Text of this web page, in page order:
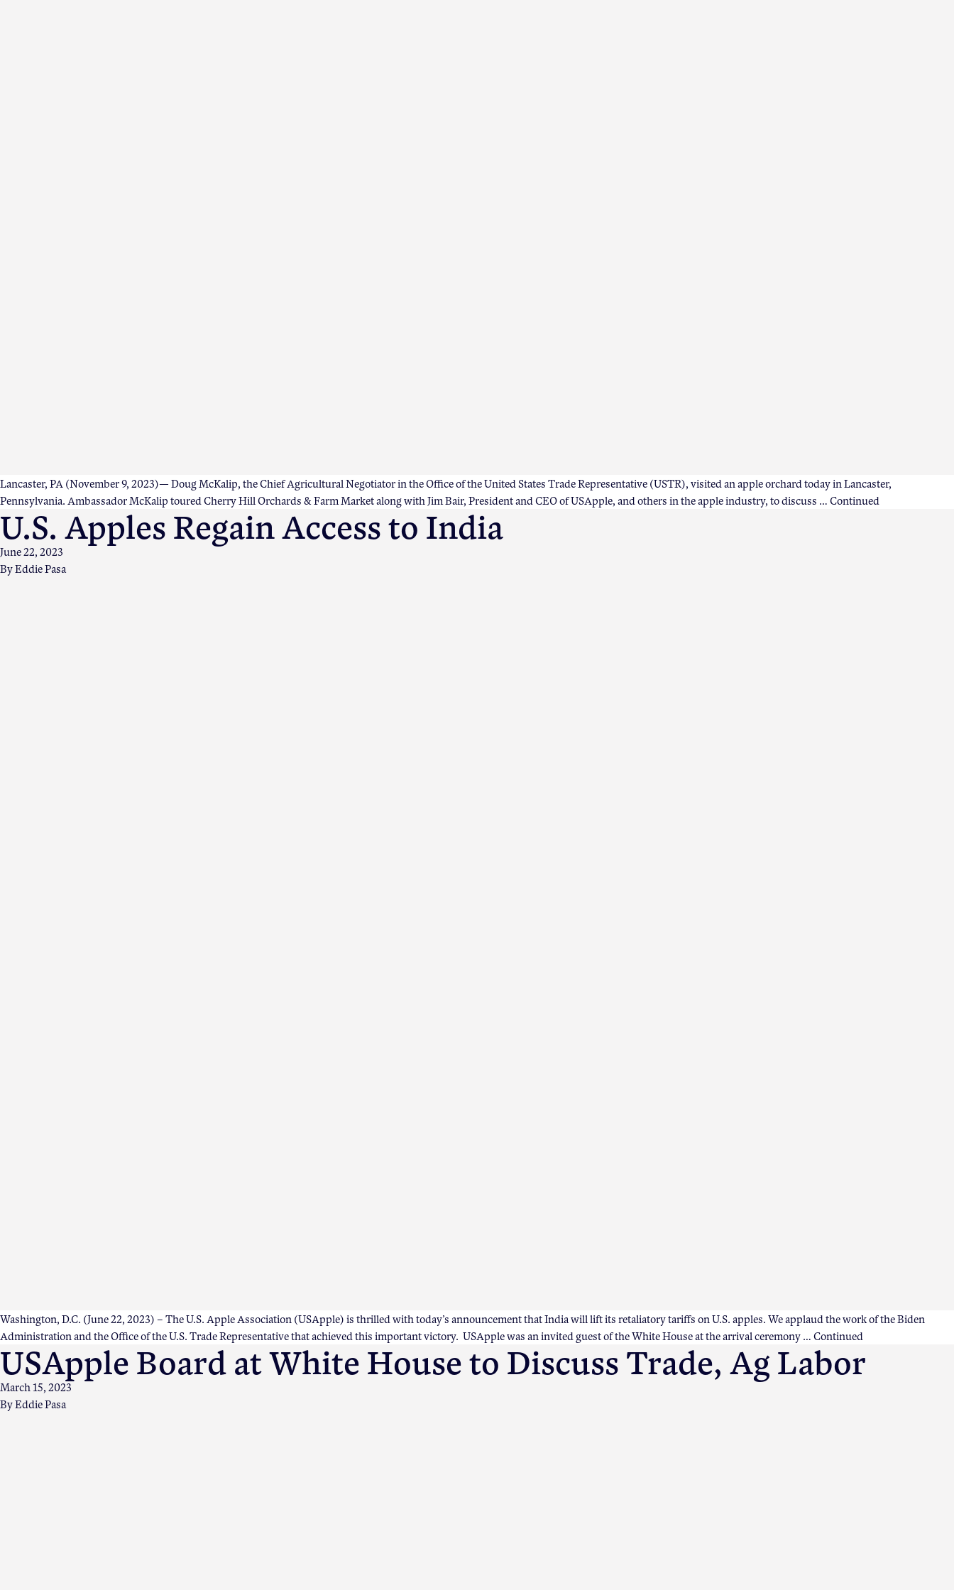
Lancaster, PA (November 9, 2023)— Doug McKalip, the Chief Agricultural Negotiator in the Office of the United States Trade Representative (USTR), visited an apple orchard today in Lancaster,
Pennsylvania. Ambassador McKalip toured Cherry Hill Orchards & Farm Market along with Jim Bair, President and CEO of USApple, and others in the apple industry, to discuss … Continued
U.S. Apples Regain Access to India
June 22, 2023
ByEddie Pasa
Washington, D.C. (June 22, 2023) – The U.S. Apple Association (USApple) is thrilled with today’s announcement that India will lift its retaliatory tariffs on U.S. apples. We applaud the work of the Biden
Administration and the Office of the U.S. Trade Representative that achieved this important victory. USApple was an invited guest of the White House at the arrival ceremony … Continued
USApple Board at White House to Discuss Trade, Ag Labor
March 15, 2023
ByEddie Pasa